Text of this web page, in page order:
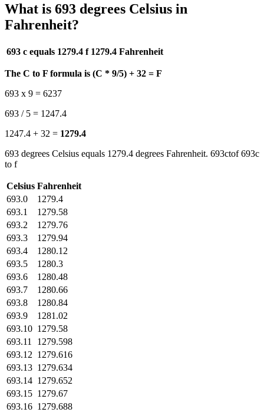
What is 693 degrees Celsius in
Fahrenheit?
693 c equals 1279.4 f 1279.4 Fahrenheit
The C to F formula is (C * 9/5) + 32 = F
693 x 9 = 6237
693 / 5 = 1247.4
1247.4 + 32 = 1279.4
693 degrees Celsius equals 1279.4 degrees Fahrenheit. 693ctof 693c
to f
Celsius Fahrenheit
693.0
1279.4
693.1
1279.58
693.2
1279.76
693.3
1279.94
693.4
1280.12
693.5
1280.3
693.6
1280.48
693.7
1280.66
693.8
1280.84
693.9
1281.02
693.10 1279.58
693.11
1279.598
693.12 1279.616
693.13 1279.634
693.14 1279.652
693.15 1279.67
693.16 1279.688